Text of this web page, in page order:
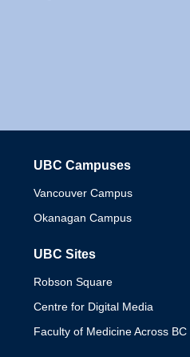
UBC Campuses
Vancouver Campus
Okanagan Campus
UBC Sites
Robson Square
Centre for Digital Media
Faculty of Medicine Across BC